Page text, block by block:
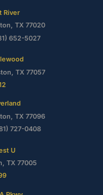
River
TX 77020
652-5027
TX 77057
TX 77096
727-0408
U
TX 77005